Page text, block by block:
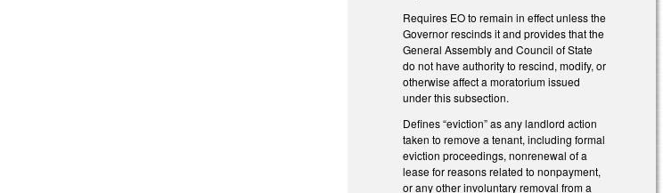
Requires EO to remain in effect unless the
Governor rescinds it and provides that the
General Assembly and Council of State
do not have authority to rescind, modify, or
otherwise affect a moratorium issued
under this subsection.
Defines “eviction” as any landlord action
taken to remove a tenant, including formal
eviction proceedings, nonrenewal of a
lease for reasons related to nonpayment,
or any other involuntary removal from a